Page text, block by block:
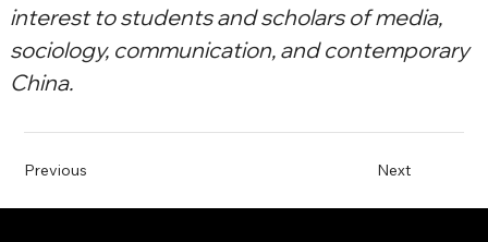
interest to students and scholars of media,
sociology, communication, and contemporary
China.
Previous Next